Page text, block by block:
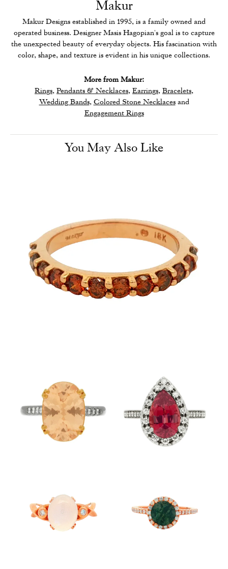
Makur
Makur Designs established in 1995, is a family owned and
operated business. Designer Masis Hagopian's goal is to capture
the unexpected beauty of everyday objects. His fascination with
color, shape, and texture is evident in his unique collections.
More from Makur:
Rings, Pendants & Necklaces, Earrings, Bracelets,
Wedding Bands, Colored Stone Necklacesand
Engagement Rings
You May Also Like